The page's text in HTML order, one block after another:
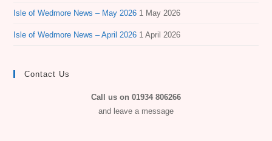
Isle of Wedmore News – May 2026 1 May 2026
Isle of Wedmore News – April 2026 1 April 2026
Contact Us
Call us on 01934 806266
and leave a message